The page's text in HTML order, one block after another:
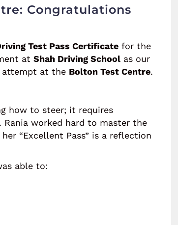
Congratulations
Test Pass Certificate for the
at Shah Driving School as our
attempt at the Bolton Test Centre.
how to steer; it requires
Rania worked hard to master the
“Excellent Pass” is a reflection
able to: